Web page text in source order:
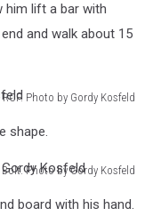
him lift a bar with
and walk about 15
Photo by Gordy Kosfeld
shape.
Photo by Gordy Kosfeld
board with his hand.